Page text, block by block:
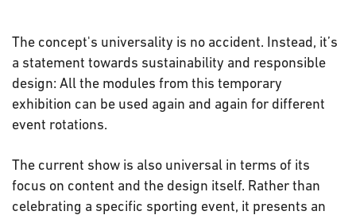
The concept's universality is no accident. Instead, it’s
a statement towards sustainability and responsible
design: All the modules from this temporary
exhibition can be used again and again for different
event rotations.
The current show is also universal in terms of its
focus on content and the design itself. Rather than
celebrating a specific sporting event, it presents an